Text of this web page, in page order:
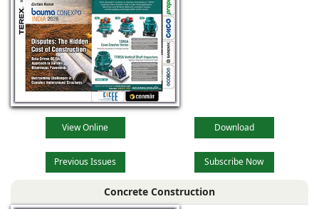
View Online Download
Previous Issues Subscribe Now
Concrete Construction